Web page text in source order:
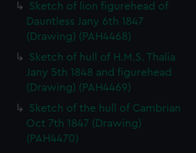
Sketch of lion figurehead of
Dauntless Jany 6th 1847
(Drawing) (PAH4468)
Sketch of hull of H.M.S. Thalia
Jany 5th 1848 and figurehead
(Drawing) (PAH4469)
Sketch of the hull of Cambrian
Oct 7th 1847 (Drawing)
(PAH4470)